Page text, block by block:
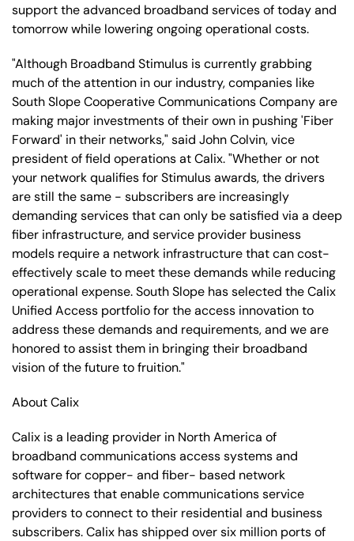
support the advanced broadband services of today and
tomorrow while lowering ongoing operational costs.
"Although Broadband Stimulus is currently grabbing
much of the attention in our industry, companies like
South Slope Cooperative Communications Company are
making major investments of their own in pushing 'Fiber
Forward' in their networks," said John Colvin, vice
president of field operations at Calix. "Whether or not
your network qualifies for Stimulus awards, the drivers
are still the same - subscribers are increasingly
demanding services that can only be satisfied via a deep
fiber infrastructure, and service provider business
models require a network infrastructure that can cost-
effectively scale to meet these demands while reducing
operational expense. South Slope has selected the Calix
Unified Access portfolio for the access innovation to
address these demands and requirements, and we are
honored to assist them in bringing their broadband
vision of the future to fruition."
About Calix
Calix is a leading provider in North America of
broadband communications access systems and
software for copper- and fiber- based network
architectures that enable communications service
providers to connect to their residential and business
subscribers. Calix has shipped over six million ports of